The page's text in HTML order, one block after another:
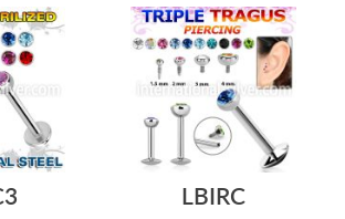
LBIRC